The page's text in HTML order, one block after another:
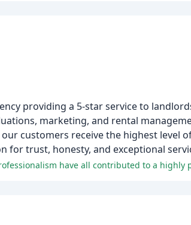
providing a 5-star service to
marketing, and rental
customers receive the highest level
for trust, honesty, and exceptional
have all contributed to a highly